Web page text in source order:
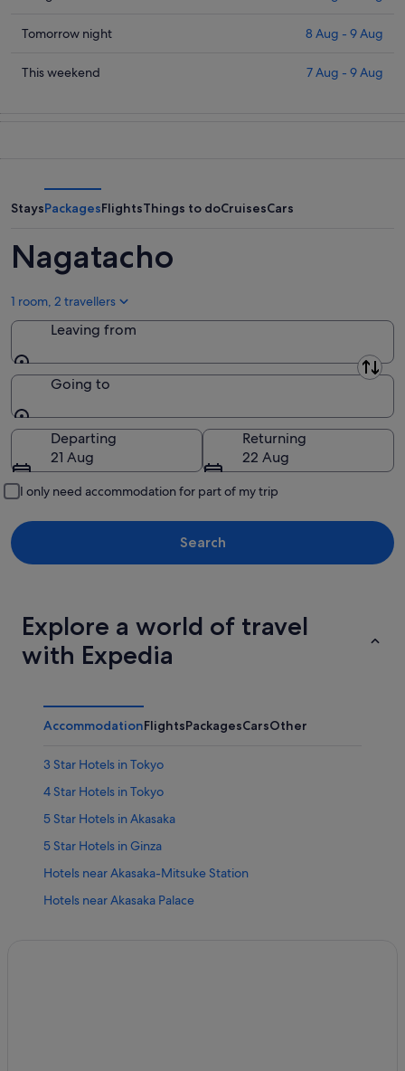
in
for
Aug
Check
in
Aug
-
Aug
Tomorrow night 8 Aug - 9 Aug
Check
weekend,
7
9
This weekend 7 Aug - 9 Aug
StaysPackagesFlightsThings to doCruisesCars
Nagatacho
1 room, 2 travellers
Leaving from
Leaving from
Going to
Going to
Departing
21 Aug
Returning
22 Aug
I only need accommodation for part of my trip
Search
Explore a world of travel
with Expedia
AccommodationFlightsPackagesCarsOther
3 Star Hotels in Tokyo
4 Star Hotels in Tokyo
5 Star Hotels in Akasaka
5 Star Hotels in Ginza
Hotels near Akasaka-Mitsuke Station
Hotels near Akasaka Palace